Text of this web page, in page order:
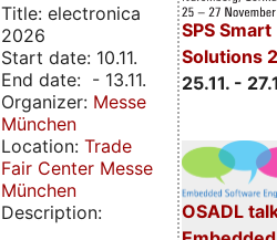
SPS
Solutions
25.11. -
OSADL
Title: electronica
2026
Start date: 10.11.
End date: - 13.11.
Organizer: Messe
München
Location: Trade
Fair Center Messe
München
Description: